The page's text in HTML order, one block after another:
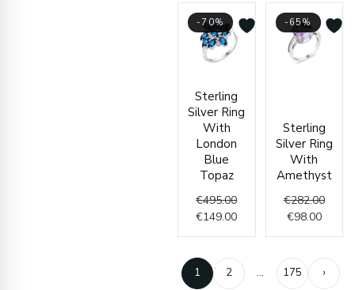
-70%
Sterling
Silver Ring
With
London
Blue
Topaz
€495.00
price
was:
€495.00.
€149.00
price
is:
€149.00.
-65%
Sterling
Silver Ring
With
Amethyst
€282.00
€98.00
1 2 … 175 ›